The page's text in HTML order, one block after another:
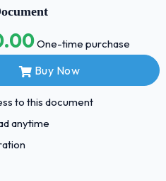
One-time purchase
Buy Now
to this document
anytime